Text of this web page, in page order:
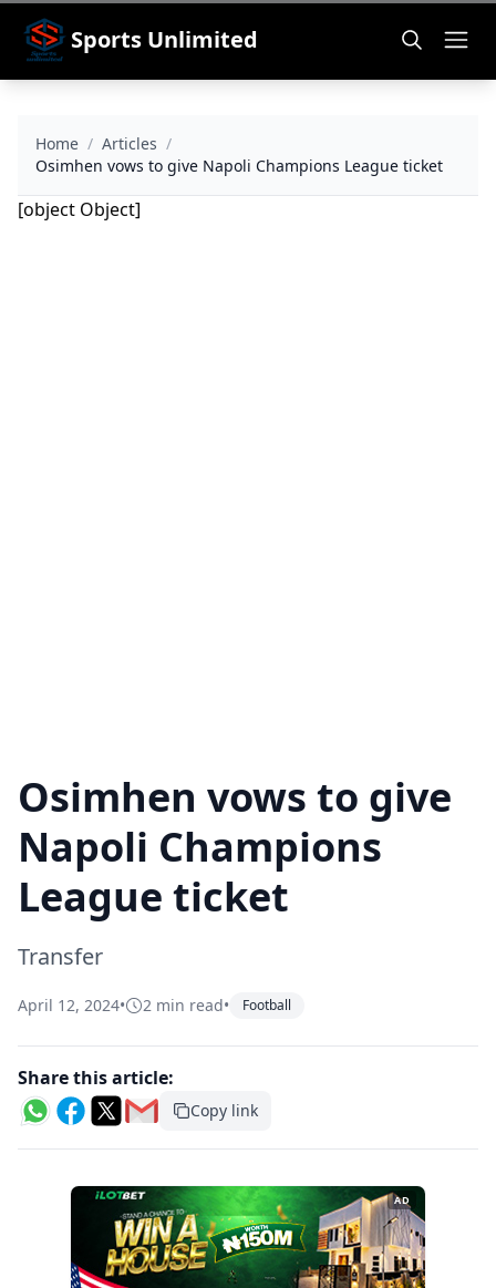
Sports Unlimited
Home / Articles /
Osimhen vows to give Napoli Champions League ticket
[object Object]
Osimhen vows to give
Napoli Champions
League ticket
Transfer
April 12, 2024• 2 min read• Football
Share this article:
Copy link
AD